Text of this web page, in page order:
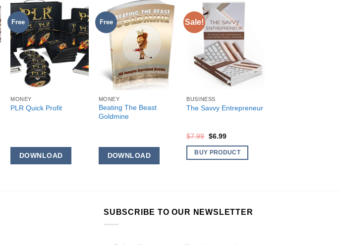
Free
MONEY
PLR Quick Profit
DOWNLOAD
Free
MONEY
Beating The Beast
Goldmine
DOWNLOAD
Sale!
BUSINESS
The Savvy Entrepreneur
$7.99 Original
was:
$7.99.
$6.99Current
is:
$6.99.
BUY PRODUCT
SUBSCRIBE TO OUR NEWSLETTER